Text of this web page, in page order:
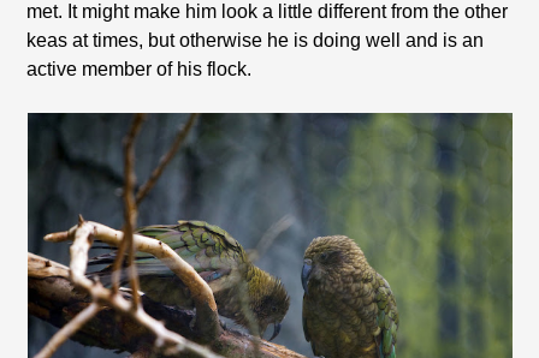
met. It might make him look a little different from the other
keas at times, but otherwise he is doing well and is an
active member of his flock.